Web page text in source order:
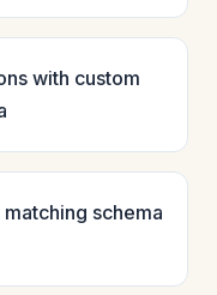
with custom
schema